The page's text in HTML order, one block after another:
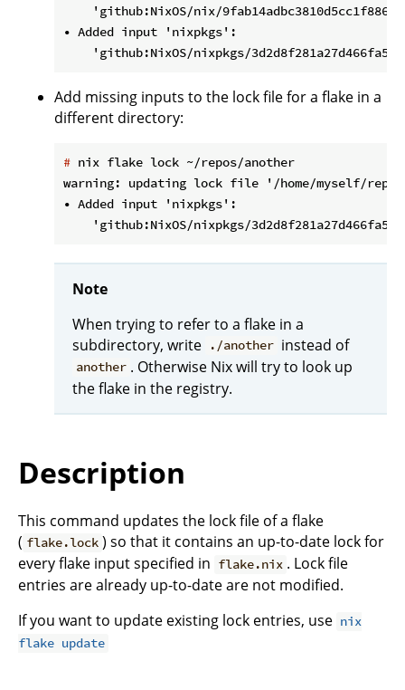
'github:NixOS/nix/
• Added input 'nixpkgs':
Add missing inputs to the lock file for a flake in a
different directory:
# nix flake lock ~/repos/another
warning: updating lock file '/home/myself/
• Added input 'nixpkgs':
Note
When trying to refer to a flake in a
subdirectory, write
./another instead of
another . Otherwise Nix will try to look up
the flake in the registry.
Description
This command updates the lock file of a flake
( flake.lock ) so that it contains an up-to-date lock for
every flake input specified in flake.nix . Lock file
entries are already up-to-date are not modified.
If you want to update existing lock entries, use nix
flake update